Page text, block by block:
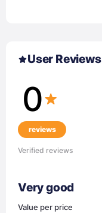
User Reviews
0
reviews
Verified reviews
Very good
Value per price